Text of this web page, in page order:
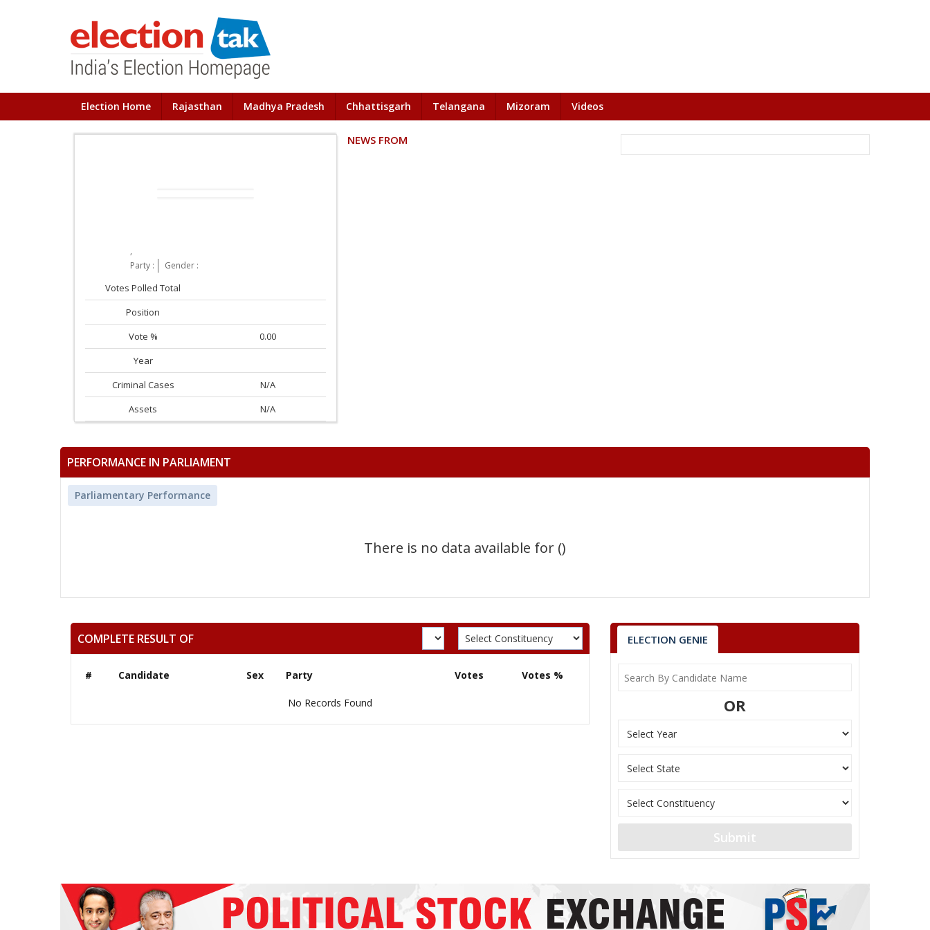
Election Home Rajasthan Madhya Pradesh Chhattisgarh Telangana Mizoram Videos
,
Party :
Gender :
Votes Polled Total
Position
Vote %
0.00
Year
Criminal Cases
N/A
Assets
N/A
NEWS FROM
PERFORMANCE IN PARLIAMENT
Parliamentary Performance
There is no data available for ()
COMPLETE RESULT OF
# Candidate Sex Party Votes Votes %
No Records Found
ELECTION GENIE
OR
Submit